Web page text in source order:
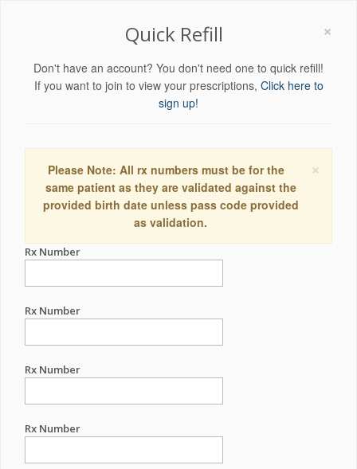
×
Quick Refill
Don't have an account? You don't need one to quick refill!
If you want to join to view your prescriptions, Click here to
sign up!
×
Please Note: All rx numbers must be for the
same patient as they are validated against the
provided birth date unless pass code provided
as validation.
Rx Number
Rx Number
Rx Number
Rx Number